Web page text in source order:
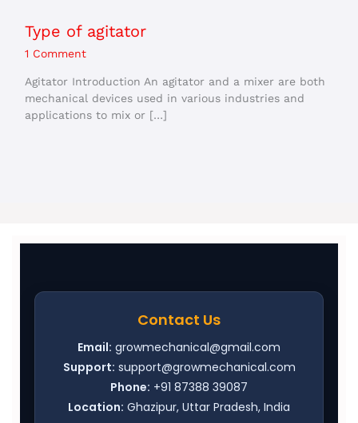
Type of agitator
1 Comment
Agitator Introduction An agitator and a mixer are both
mechanical devices used in various industries and
applications to mix or […]
Contact Us
Email: growmechanical@gmail.com
Support: support@growmechanical.com
Phone: +91 87388 39087
Location: Ghazipur, Uttar Pradesh, India